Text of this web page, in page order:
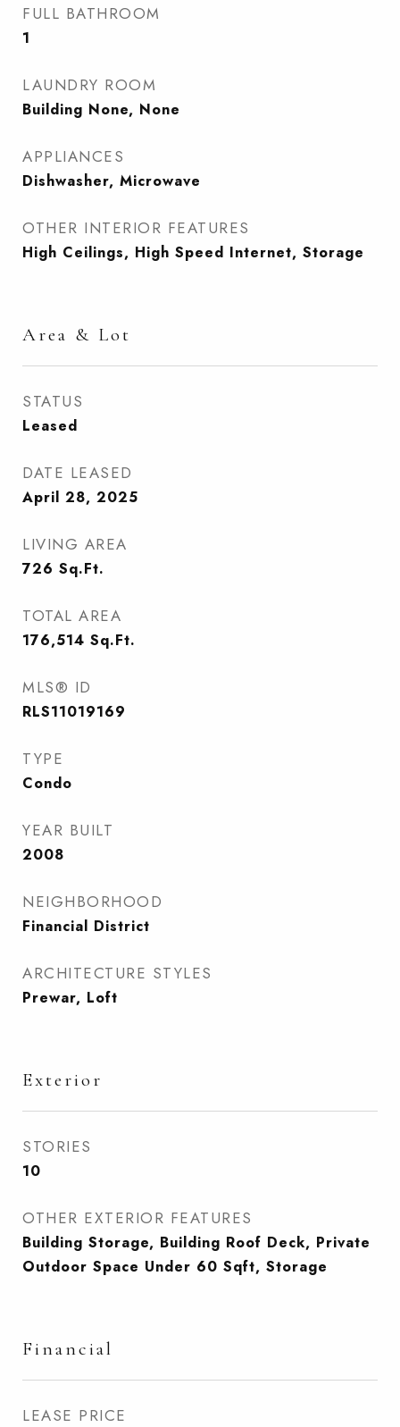
FULL BATHROOM
1
LAUNDRY ROOM
Building None, None
APPLIANCES
Dishwasher, Microwave
OTHER INTERIOR FEATURES
High Ceilings, High Speed Internet, Storage
Area & Lot
STATUS
Leased
DATE LEASED
April 28, 2025
LIVING AREA
726 Sq.Ft.
TOTAL AREA
176,514 Sq.Ft.
MLS® ID
RLS11019169
TYPE
Condo
YEAR BUILT
2008
NEIGHBORHOOD
Financial District
ARCHITECTURE STYLES
Prewar, Loft
Exterior
STORIES
10
OTHER EXTERIOR FEATURES
Building Storage, Building Roof Deck, Private
Outdoor Space Under 60 Sqft, Storage
Financial
LEASE PRICE